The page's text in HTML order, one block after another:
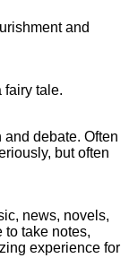
and
fairy tale.
debate. Often
but often
news, novels,
to take notes,
experience for